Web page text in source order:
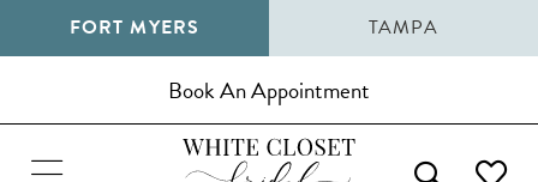
FORT MYERS TAMPA
Book An Appointment